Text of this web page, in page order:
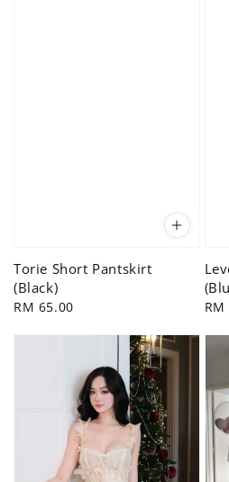
Torie Short Pantskirt
(Black)
Regular
RM 65.00